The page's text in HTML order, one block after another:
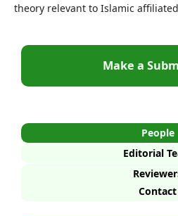
theory relevant to Islamic
Make a
People
Editorial
Contact